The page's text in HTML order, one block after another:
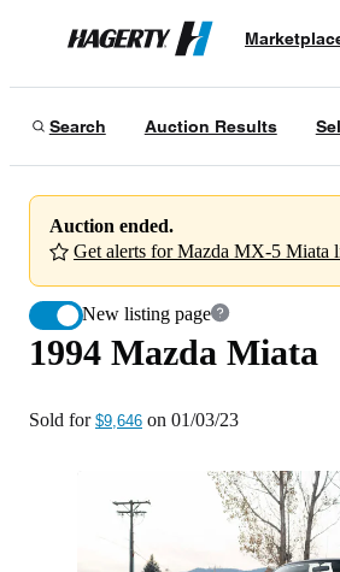
Hagerty
Search Auction Results
Auction ended.
Get alerts for Mazda MX-5 Miata
New listing page
01/03/23
1994 Mazda Miata
Sold for $9,646 on 01/03/23